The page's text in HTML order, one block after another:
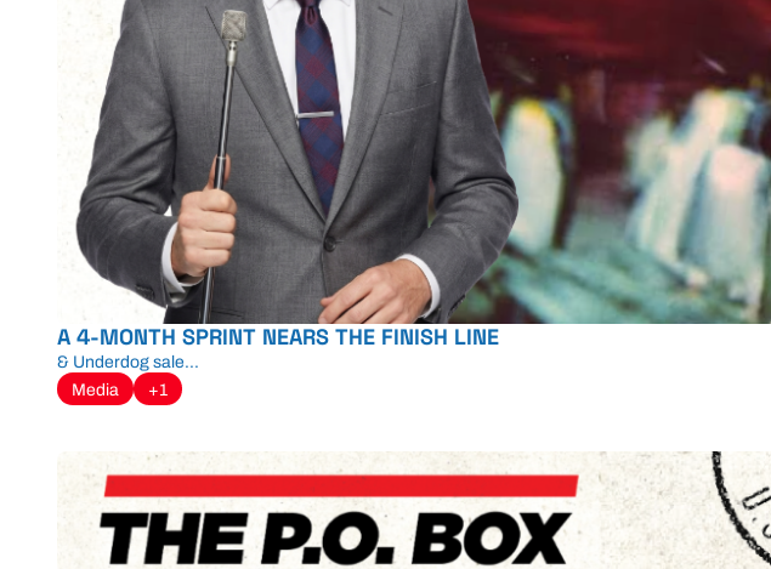
A 4-MONTH SPRINT NEARS THE FINISH LINE
& Underdog sale...
Media
+1